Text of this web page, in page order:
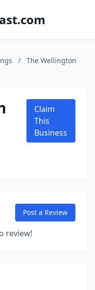
/
The Wellington
Claim
This
Business
Post a Review
review!